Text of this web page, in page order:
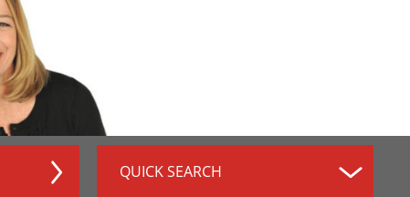
QUICK SEARCH